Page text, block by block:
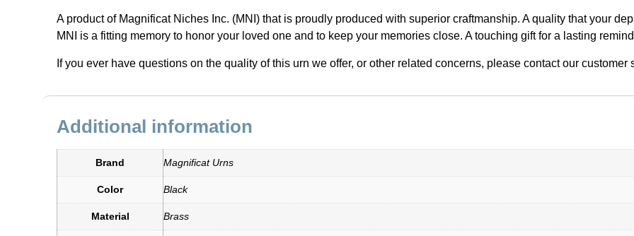
A product of Magnificat Niches Inc. (MNI) that is proudly produced with superior craftmanship. A quality that your
MNI is a fitting memory to honor your loved one and to keep your memories close. A touching gift for a lasting
If you ever have questions on the quality of this urn we offer, or other related concerns, please contact our
Additional information
Brand Magnificat Urns
Color Black
Material Brass